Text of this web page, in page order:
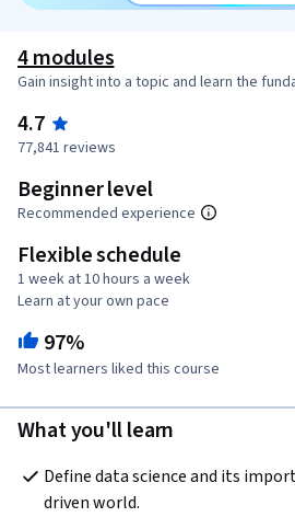
4 modules
Gain insight into a topic and learn the
4.7
77,841 reviews
Beginner level
Recommended experience
Flexible schedule
1 week at 10 hours a week
Learn at your own pace
97%
Most learners liked this course
What you'll learn
Define data science and its
driven world.